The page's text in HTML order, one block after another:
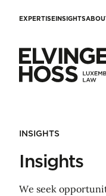
EXPERTISEINSIGHTS
INSIGHTS
Insights
We seek